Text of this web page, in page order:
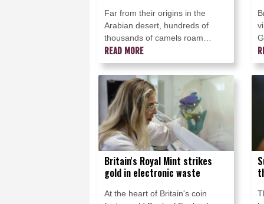
Far from their origins in the
Arabian desert, hundreds of
thousands of camels roam
outback Australia where they are
used for wild races, an
alternative milk source and even
to make beer.
READ MORE
a
Britain's Royal Mint strikes
gold in electronic waste
At the heart of Britain's coin